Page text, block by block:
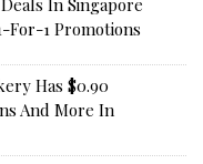
In Singapore
For-1 Promotions
Has $0.90
And More In